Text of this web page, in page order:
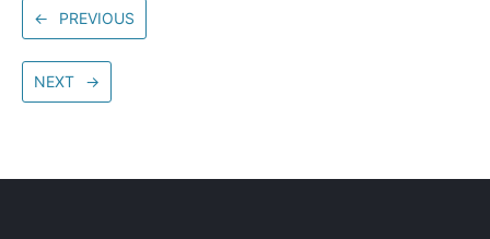
← PREVIOUS
NEXT →